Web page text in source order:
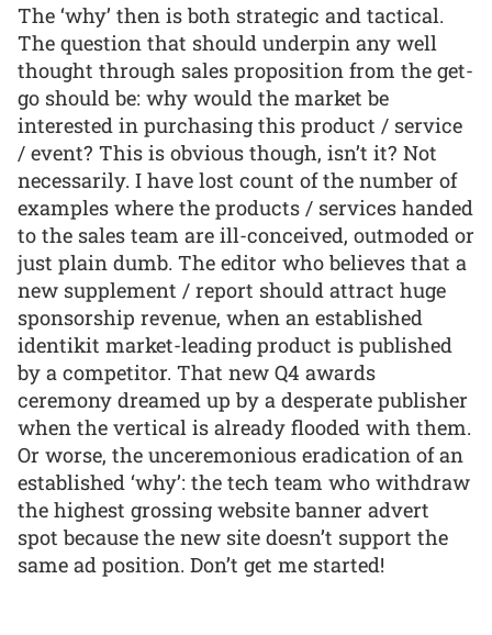
The ‘why’ then is both strategic and tactical.
The question that should underpin any well
thought through sales proposition from the get-
go should be: why would the market be
interested in purchasing this product / service
/ event? This is obvious though, isn’t it? Not
necessarily. I have lost count of the number of
examples where the products / services handed
to the sales team are ill-conceived, outmoded or
just plain dumb. The editor who believes that a
new supplement / report should attract huge
sponsorship revenue, when an established
identikit market-leading product is published
by a competitor. That new Q4 awards
ceremony dreamed up by a desperate publisher
when the vertical is already flooded with them.
Or worse, the unceremonious eradication of an
established ‘why’: the tech team who withdraw
the highest grossing website banner advert
spot because the new site doesn’t support the
same ad position. Don’t get me started!